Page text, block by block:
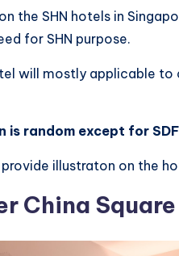
the SHN hotels in
for SHN purpose.
will mostly applicable
random except for
illustraton on the
China Square